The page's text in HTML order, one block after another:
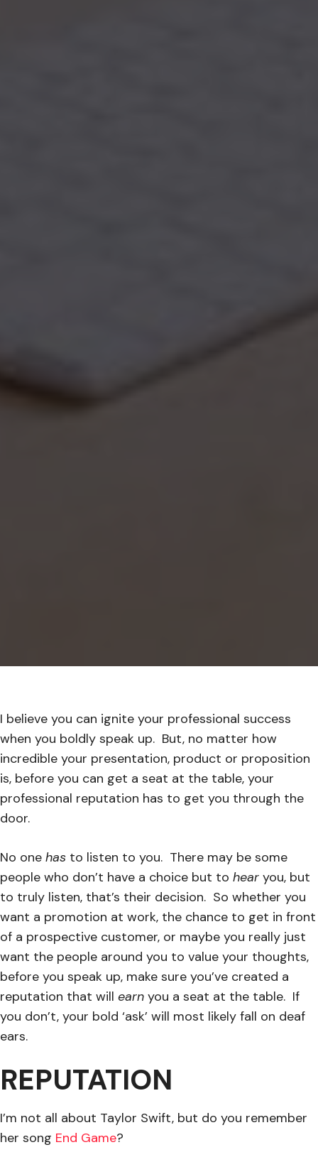
I believe you can ignite your professional success
when you boldly speak up. But, no matter how
incredible your presentation, product or proposition
is, before you can get a seat at the table, your
professional reputation has to get you through the
door.
No one has to listen to you. There may be some
people who don’t have a choice but to hear you, but
to truly listen, that’s their decision. So whether you
want a promotion at work, the chance to get in front
of a prospective customer, or maybe you really just
want the people around you to value your thoughts,
before you speak up, make sure you’ve created a
reputation that will earn you a seat at the table. If
you don’t, your bold ‘ask’ will most likely fall on deaf
ears.
REPUTATION
I’m not all about Taylor Swift, but do you remember
her song End Game?